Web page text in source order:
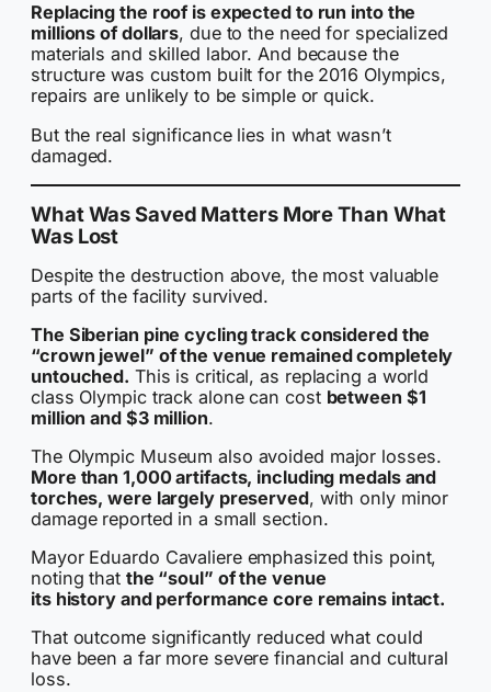
Replacing the roof is expected to run into the
millions of dollars, due to the need for specialized
materials and skilled labor. And because the
structure was custom built for the 2016 Olympics,
repairs are unlikely to be simple or quick.
But the real significance lies in what wasn’t
damaged.
What Was Saved Matters More Than What
Was Lost
Despite the destruction above, the most valuable
parts of the facility survived.
The Siberian pine cycling track considered the
“crown jewel” of the venue remained completely
untouched. This is critical, as replacing a world
class Olympic track alone can cost between $1
million and $3 million.
The Olympic Museum also avoided major losses.
More than 1,000 artifacts, including medals and
torches, were largely preserved, with only minor
damage reported in a small section.
Mayor Eduardo Cavaliere emphasized this point,
noting that the “soul” of the venue
its history and performance core remains intact.
That outcome significantly reduced what could
have been a far more severe financial and cultural
loss.